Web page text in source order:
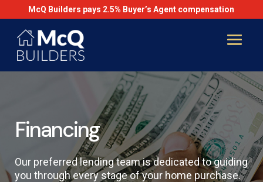
McQ Builders pays 2.5% Buyer’s Agent compensation
Financing
Our preferred lending team is dedicated to guiding
you through every stage of your home purchase.